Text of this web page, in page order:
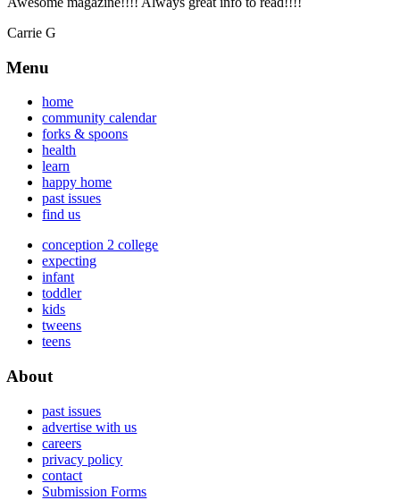
Carrie G
Menu
home
community calendar
forks & spoons
health
learn
happy home
past issues
find us
conception 2 college
expecting
infant
toddler
kids
tweens
teens
About
past issues
advertise with us
careers
privacy policy
contact
Submission Forms